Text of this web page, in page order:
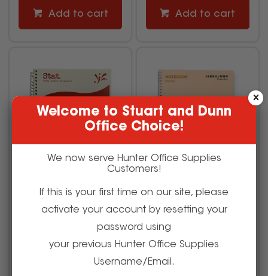
Add to cart Add to cart
Ruled 60gsm 200 Page
Notebook A4 Ruled 7mm
Side Bound 240 Page
Welcome to Stuart and Dunn
Office Choice!
We now serve Hunter Office Supplies
Customers!
If this is your first time on our site, please
activate your account by resetting your
password using
your previous Hunter Office Supplies
Username/Email.